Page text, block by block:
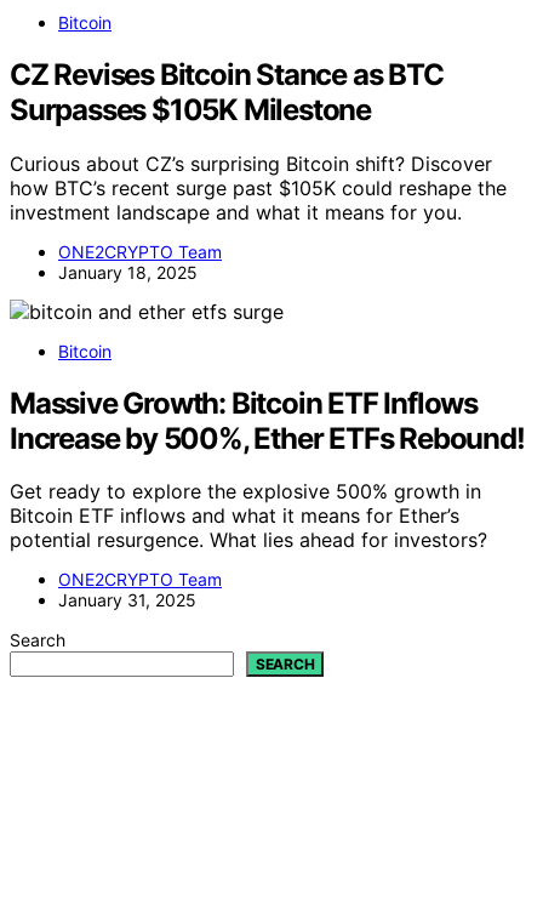
Bitcoin
CZ Revises Bitcoin Stance as BTC
Surpasses $105K Milestone
Curious about CZ’s surprising Bitcoin shift? Discover
how BTC’s recent surge past $105K could reshape the
investment landscape and what it means for you.
ONE2CRYPTO Team
January 18, 2025
Bitcoin
Massive Growth: Bitcoin ETF Inflows
Increase by 500%, Ether ETFs Rebound!
Get ready to explore the explosive 500% growth in
Bitcoin ETF inflows and what it means for Ether’s
potential resurgence. What lies ahead for investors?
ONE2CRYPTO Team
January 31, 2025
Search
SEARCH